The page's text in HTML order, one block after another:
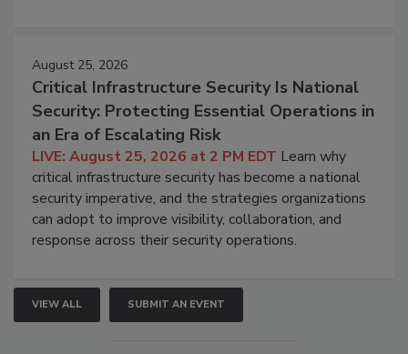
August 25, 2026
Critical Infrastructure Security Is National
Security: Protecting Essential Operations in
an Era of Escalating Risk
LIVE: August 25, 2026 at 2 PM EDT Learn why
critical infrastructure security has become a national
security imperative, and the strategies organizations
can adopt to improve visibility, collaboration, and
response across their security operations.
VIEW ALL SUBMIT AN EVENT